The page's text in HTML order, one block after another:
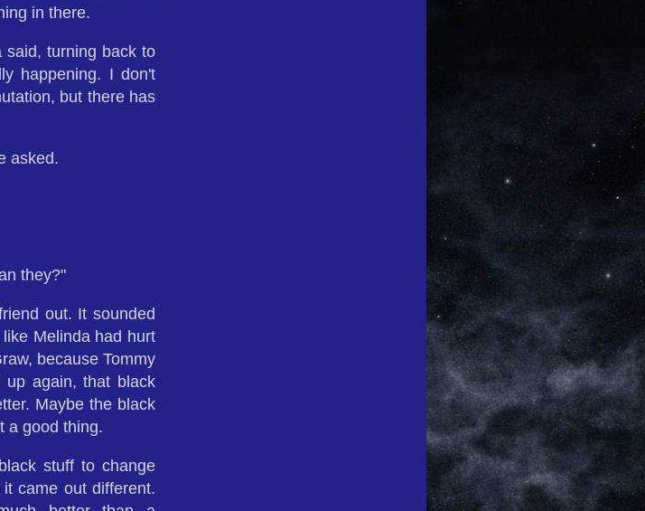
in there.
said, turning back to
happening. I don't
but there has
asked.
they?"
out. It sounded
Melinda had hurt
because Tommy
up again, that black
Maybe the black
a good thing.
stuff to change
came out different.